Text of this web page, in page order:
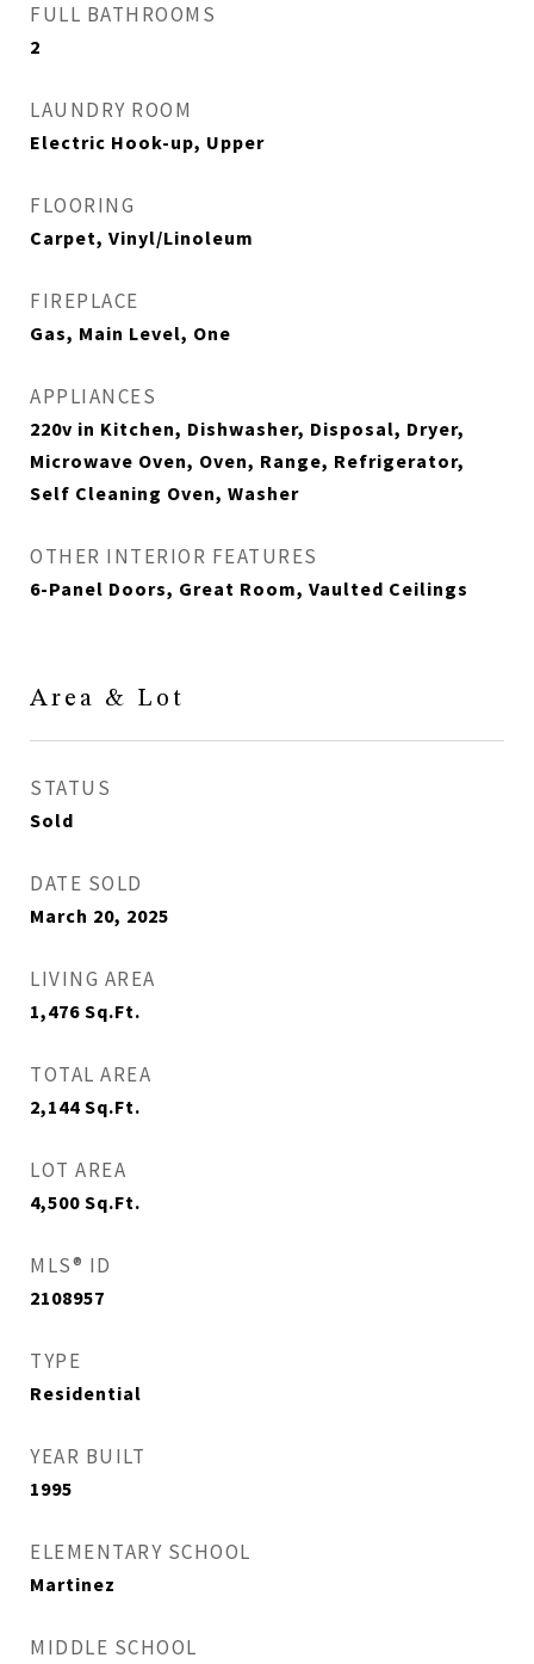
FULL BATHROOMS
2
LAUNDRY ROOM
Electric Hook-up, Upper
FLOORING
Carpet, Vinyl/Linoleum
FIREPLACE
Gas, Main Level, One
APPLIANCES
220v in Kitchen, Dishwasher, Disposal, Dryer,
Microwave Oven, Oven, Range, Refrigerator,
Self Cleaning Oven, Washer
OTHER INTERIOR FEATURES
6-Panel Doors, Great Room, Vaulted Ceilings
Area & Lot
STATUS
Sold
DATE SOLD
March 20, 2025
LIVING AREA
1,476 Sq.Ft.
TOTAL AREA
2,144 Sq.Ft.
LOT AREA
4,500 Sq.Ft.
MLS® ID
2108957
TYPE
Residential
YEAR BUILT
1995
ELEMENTARY SCHOOL
Martinez
MIDDLE SCHOOL